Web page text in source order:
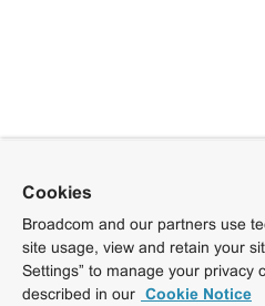
Cookies
Broadcom and our partners use
site usage, view and retain your
Settings” to manage your privacy
described in our Cookie Notice